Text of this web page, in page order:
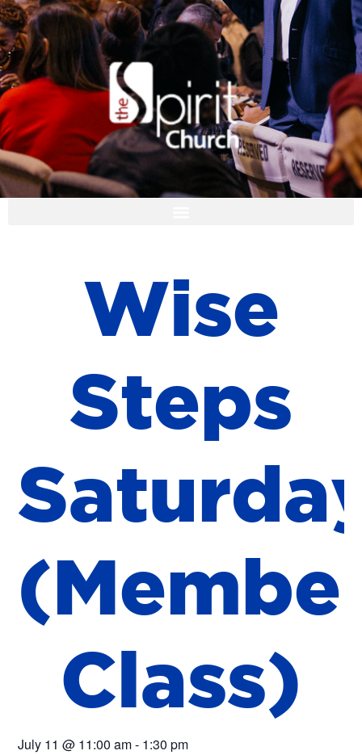
Wise
Steps
Saturda
(Membe
Class)
July 11 @ 11:00 am- 1:30 pm